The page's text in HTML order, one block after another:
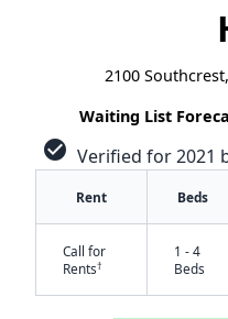
2100
Waiting List
check_circle Verified for 2021
Rent Beds
Call for
Rents†
1 - 4
Beds